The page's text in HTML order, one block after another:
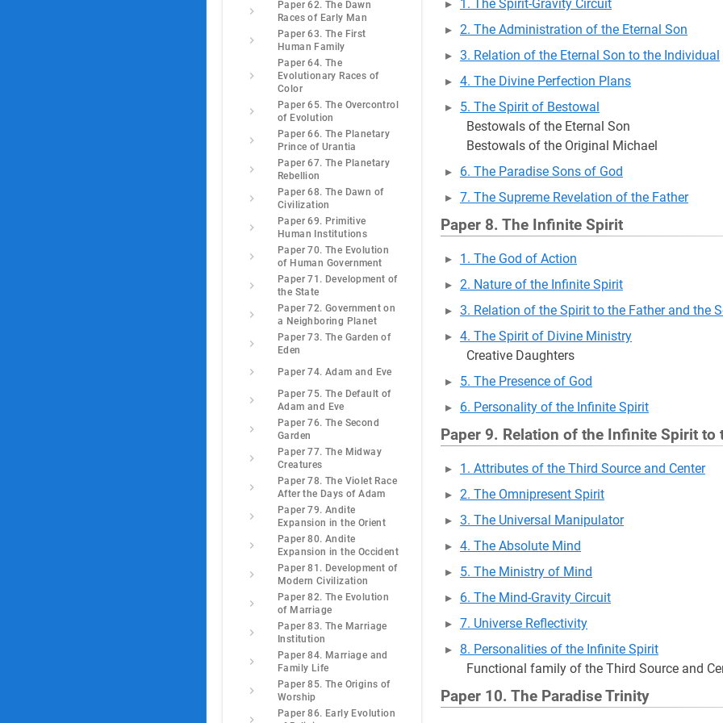
Paper 62. The Dawn
Races of Early Man
Paper 63. The First
Human Family
Paper 64. The
Evolutionary Races of
Color
Paper 65. The Overcontrol
of Evolution
Paper 66. The Planetary
Prince of Urantia
Paper 67. The Planetary
Rebellion
Paper 68. The Dawn of
Civilization
Paper 69. Primitive
Human Institutions
Paper 70. The Evolution
of Human Government
Paper 71. Development of
the State
Paper 72. Government on
a Neighboring Planet
Paper 73. The Garden of
Eden
Paper 74. Adam and Eve
Paper 75. The Default of
Adam and Eve
Paper 76. The Second
Garden
Paper 77. The Midway
Creatures
Paper 78. The Violet Race
After the Days of Adam
Paper 79. Andite
Expansion in the Orient
Paper 80. Andite
Expansion in the Occident
Paper 81. Development of
Modern Civilization
Paper 82. The Evolution
of Marriage
Paper 83. The Marriage
Institution
Paper 84. Marriage and
Family Life
Paper 85. The Origins of
Worship
Paper 86. Early Evolution
1. The Spirit-Gravity Circuit
2. The Administration of the Eternal Son
3. Relation of the Eternal Son to the Individual
4. The Divine Perfection Plans
5. The Spirit of Bestowal
Bestowals of the Eternal Son
Bestowals of the Original Michael
6. The Paradise Sons of God
7. The Supreme Revelation of the Father
Paper 8. The Infinite Spirit
1. The God of Action
2. Nature of the Infinite Spirit
3. Relation of the Spirit to the Father and the
4. The Spirit of Divine Ministry
Creative Daughters
5. The Presence of God
6. Personality of the Infinite Spirit
Paper 9. Relation of the Infinite Spirit to
1. Attributes of the Third Source and Center
2. The Omnipresent Spirit
3. The Universal Manipulator
4. The Absolute Mind
5. The Ministry of Mind
6. The Mind-Gravity Circuit
7. Universe Reflectivity
8. Personalities of the Infinite Spirit
Functional family of the Third Source and
Paper 10. The Paradise Trinity